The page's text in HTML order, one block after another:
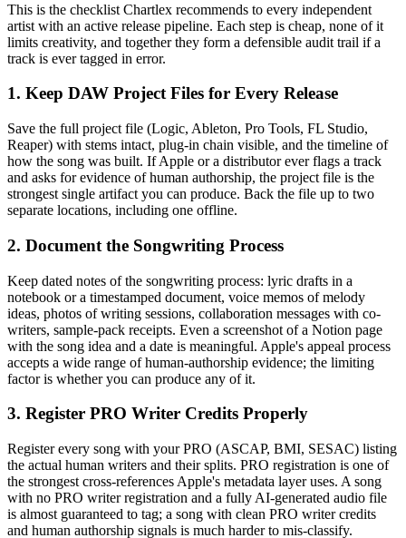
This is the checklist Chartlex recommends to every independent
artist with an active release pipeline. Each step is cheap, none of it
limits creativity, and together they form a defensible audit trail if a
track is ever tagged in error.
1. Keep DAW Project Files for Every Release
Save the full project file (Logic, Ableton, Pro Tools, FL Studio,
Reaper) with stems intact, plug-in chain visible, and the timeline of
how the song was built. If Apple or a distributor ever flags a track
and asks for evidence of human authorship, the project file is the
strongest single artifact you can produce. Back the file up to two
separate locations, including one offline.
2. Document the Songwriting Process
Keep dated notes of the songwriting process: lyric drafts in a
notebook or a timestamped document, voice memos of melody
ideas, photos of writing sessions, collaboration messages with co-
writers, sample-pack receipts. Even a screenshot of a Notion page
with the song idea and a date is meaningful. Apple's appeal process
accepts a wide range of human-authorship evidence; the limiting
factor is whether you can produce any of it.
3. Register PRO Writer Credits Properly
Register every song with your PRO (ASCAP, BMI, SESAC) listing
the actual human writers and their splits. PRO registration is one of
the strongest cross-references Apple's metadata layer uses. A song
with no PRO writer registration and a fully AI-generated audio file
is almost guaranteed to tag; a song with clean PRO writer credits
and human authorship signals is much harder to mis-classify.